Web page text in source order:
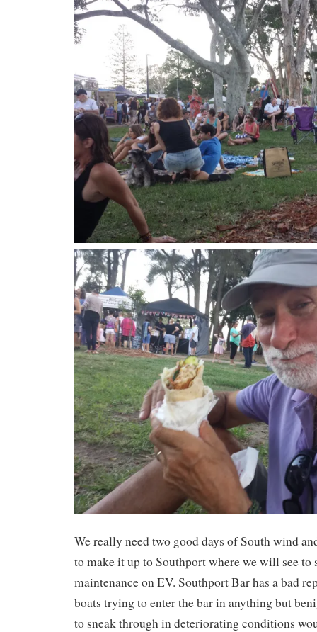
We really need two good days of South wind
to make it up to Southport where we will see to
maintenance on EV. Southport Bar has a bad
boats trying to enter the bar in anything but
to sneak through in deteriorating conditions